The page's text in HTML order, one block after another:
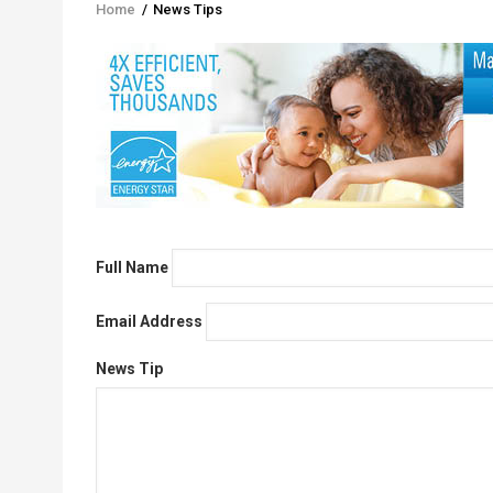
Breadcrumb
Home / News Tips
Full Name
Email Address
News Tip